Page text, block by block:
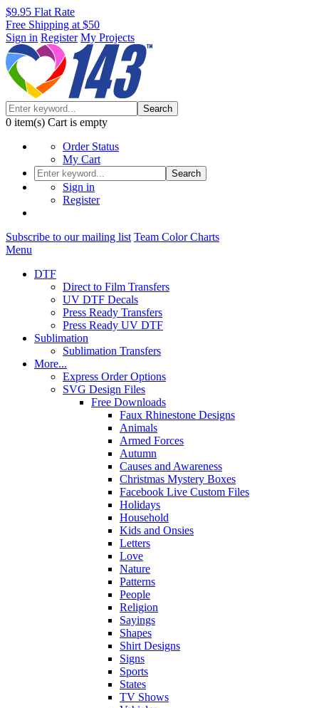
$9.95 Flat Rate
Free Shipping at $50
Sign in Register My Projects
Search
0 item(s) Cart is empty
Order Status
My Cart
Search
Sign in
Register
Subscribe to our mailing list Team Color Charts
Menu
DTF
Direct to Film Transfers
UV DTF Decals
Press Ready Transfers
Press Ready UV DTF
Sublimation
Sublimation Transfers
More...
Express Order Options
SVG Design Files
Free Downloads
Faux Rhinestone Designs
Animals
Armed Forces
Autumn
Causes and Awareness
Christmas Mystery Boxes
Facebook Live Custom Files
Holidays
Household
Kids and Onsies
Letters
Love
Nature
Patterns
People
Religion
Sayings
Shapes
Shirt Designs
Signs
Sports
States
TV Shows